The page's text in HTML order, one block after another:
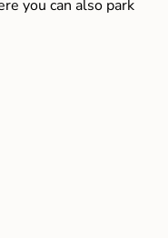
you can also park